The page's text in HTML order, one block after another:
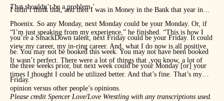
That shouldn’t be a problem.’
I didn’t think that, and then I was in Money in the Bank that year in
Phoenix. So any Monday, next Monday could be your Monday. Or, if
you’re a SmackDown talent, next Friday could be your Friday. It could
be. You may not be booked this week. You may not have been booked
the three weeks prior, but next week could be your Monday [or] your
Friday.”
“I’m just speaking from my experience,” he finished. “This is how I
view my career, my in-ring career. And, what I do now is all positive.
It wasn’t perfect. There were a lot of things that ,you know, a lot of
times I thought I could be utilized better. And that’s fine. That’s my
opinion versus other people’s opinions.
Please credit Spencer Love/Love Wrestling with any transcriptions used.